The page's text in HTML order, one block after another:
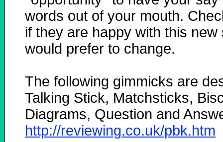
words out of your mouth.
if they are happy with this
would prefer to change.
The following gimmicks are
Talking Stick, Matchsticks,
Diagrams, Question and
http://reviewing.co.uk/pbk.htm